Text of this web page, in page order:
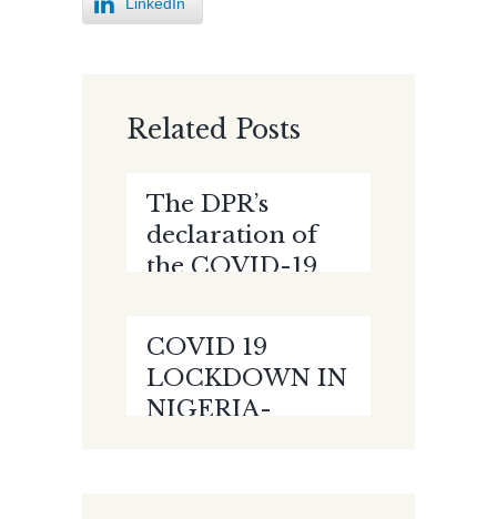
Related Posts
The DPR’s
declaration of
the COVID-19
event- Issues
Arising by
Racheal Obong
COVID 19
LOCKDOWN IN
NIGERIA-